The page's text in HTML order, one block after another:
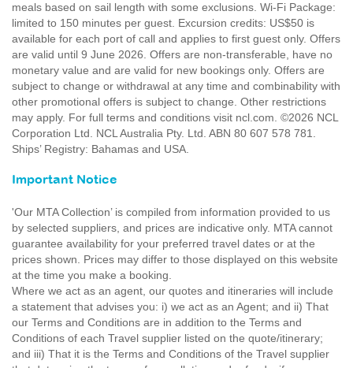
meals based on sail length with some exclusions. Wi-Fi Package:
limited to 150 minutes per guest. Excursion credits: US$50 is
available for each port of call and applies to first guest only. Offers
are valid until 9 June 2026. Offers are non-transferable, have no
monetary value and are valid for new bookings only. Offers are
subject to change or withdrawal at any time and combinability with
other promotional offers is subject to change. Other restrictions
may apply. For full terms and conditions visit ncl.com. ©2026 NCL
Corporation Ltd. NCL Australia Pty. Ltd. ABN 80 607 578 781.
Ships’ Registry: Bahamas and USA.
Important Notice
'Our MTA Collection’ is compiled from information provided to us
by selected suppliers, and prices are indicative only. MTA cannot
guarantee availability for your preferred travel dates or at the
prices shown. Prices may differ to those displayed on this website
at the time you make a booking.
Where we act as an agent, our quotes and itineraries will include
a statement that advises you: i) we act as an Agent; and ii) That
our Terms and Conditions are in addition to the Terms and
Conditions of each Travel supplier listed on the quote/itinerary;
and iii) That it is the Terms and Conditions of the Travel supplier